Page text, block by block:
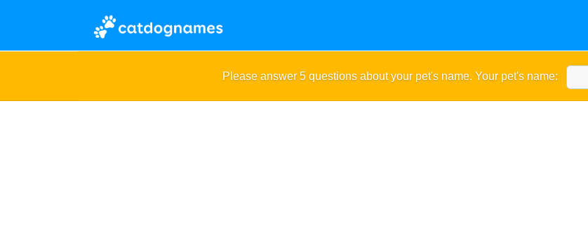
Please answer 5 questions about your pet's name. Your pet's name: